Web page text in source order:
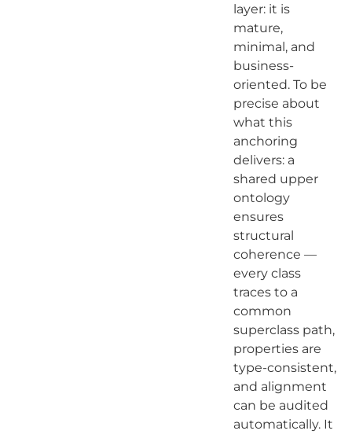
layer: it is
mature,
minimal, and
business-
oriented. To be
precise about
what this
anchoring
delivers: a
shared upper
ontology
ensures
structural
coherence —
every class
traces to a
common
superclass path,
properties are
type-consistent,
and alignment
can be audited
automatically. It